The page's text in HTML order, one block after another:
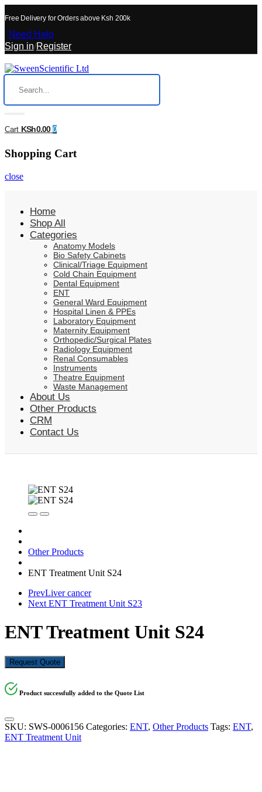
Free Delivery for Orders above Ksh 200k
Need Help
Sign in/Register
Cart KSh0.00 0
Shopping Cart
close
Home
Shop All
Categories
Anatomy Models
Bio Safety Cabinets
Clinical/Triage Equipment
Cold Chain Equipment
Dental Equipment
ENT
General Ward Equipment
Hospital Linen & PPEs
Laboratory Equipment
Maternity Equipment
Orthopedic/Surgical Plates
Radiology Equipment
Renal Consumables
Instruments
Theatre Equipment
Waste Management
About Us
Other Products
CRM
Contact Us
Other Products
ENT Treatment Unit S24
PrevLiver cancer
Next ENT Treatment Unit S23
ENT Treatment Unit S24
Request Quote
Product successfully added to the Quote List
SKU: SWS-0006156 Categories: ENT, Other Products Tags: ENT,
ENT Treatment Unit